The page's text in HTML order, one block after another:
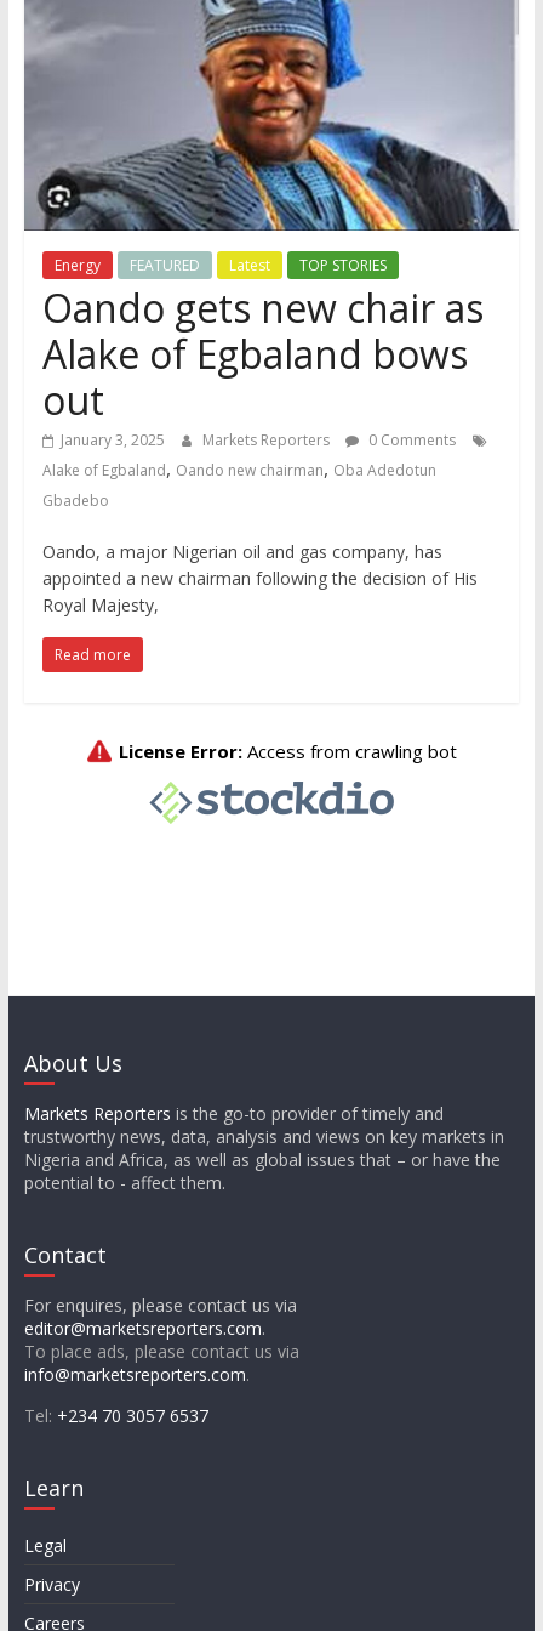
Energy FEATURED Latest TOP STORIES
Oando gets new chair as
Alake of Egbaland bows
out
January 3, 2025 Markets Reporters
0 Comments
Alake of Egbaland, Oando new chairman, Oba Adedotun
Gbadebo
Oando, a major Nigerian oil and gas company, has
appointed a new chairman following the decision of His
Royal Majesty,
Read more
About Us
Markets Reporters is the go-to provider of timely and
trustworthy news, data, analysis and views on key markets in
Nigeria and Africa, as well as global issues that – or have the
potential to - affect them.
Contact
For enquires, please contact us via
editor@marketsreporters.com.
To place ads, please contact us via
info@marketsreporters.com.
Tel: +234 70 3057 6537
Learn
Legal
Privacy
Careers